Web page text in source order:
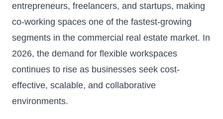
entrepreneurs, freelancers, and startups, making
co-working spaces one of the fastest-growing
segments in the commercial real estate market. In
2026, the demand for flexible workspaces
continues to rise as businesses seek cost-
effective, scalable, and collaborative
environments.